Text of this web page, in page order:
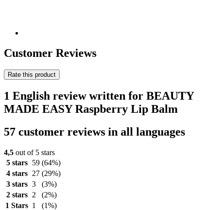
Customer Reviews
Rate this product
1 English review written for BEAUTY
MADE EASY Raspberry Lip Balm
57 customer reviews in all languages
4,5 out of 5 stars
5 stars
59 (64%)
4 stars
27 (29%)
3 stars 3
(3%)
2 stars
2
(2%)
1 Stars 1 (1%)